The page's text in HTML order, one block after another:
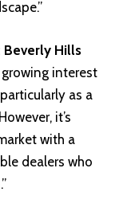
Beverly Hills
growing interest
as a
it’s
with a
dealers who